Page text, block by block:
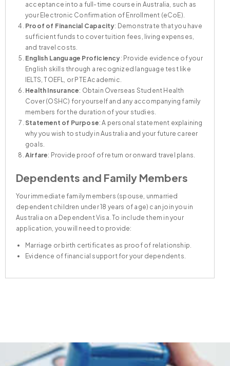
acceptance into a full-time course in Australia, such as
your Electronic Confirmation of Enrollment (eCoE).
Proof of Financial Capacity: Demonstrate that you have
sufficient funds to cover tuition fees, living expenses,
and travel costs.
English Language Proficiency: Provide evidence of your
English skills through a recognized language test like
IELTS, TOEFL, or PTE Academic.
Health Insurance: Obtain Overseas Student Health
Cover (OSHC) for yourself and any accompanying family
members for the duration of your studies.
Statement of Purpose: A personal statement explaining
why you wish to study in Australia and your future career
goals.
Airfare: Provide proof of return or onward travel plans.
Dependents and Family Members
Your immediate family members (spouse, unmarried
dependent children under 18 years of age) can join you in
Australia on a Dependent Visa. To include them in your
application, you will need to provide:
Marriage or birth certificates as proof of relationship.
Evidence of financial support for your dependents.
Health Cover
Course Provider
Change of Provider
Welfare and Accommodation